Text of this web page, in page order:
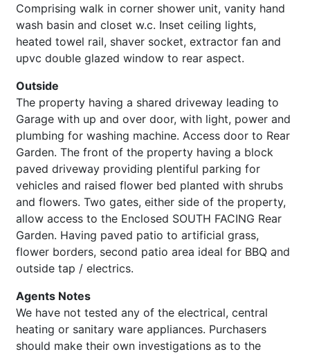
Comprising walk in corner shower unit, vanity hand
wash basin and closet w.c. Inset ceiling lights,
heated towel rail, shaver socket, extractor fan and
upvc double glazed window to rear aspect.
Outside
The property having a shared driveway leading to
Garage with up and over door, with light, power and
plumbing for washing machine. Access door to Rear
Garden. The front of the property having a block
paved driveway providing plentiful parking for
vehicles and raised flower bed planted with shrubs
and flowers. Two gates, either side of the property,
allow access to the Enclosed SOUTH FACING Rear
Garden. Having paved patio to artificial grass,
flower borders, second patio area ideal for BBQ and
outside tap / electrics.
Agents Notes
We have not tested any of the electrical, central
heating or sanitary ware appliances. Purchasers
should make their own investigations as to the